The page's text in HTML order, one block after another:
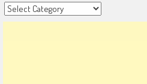
Categories